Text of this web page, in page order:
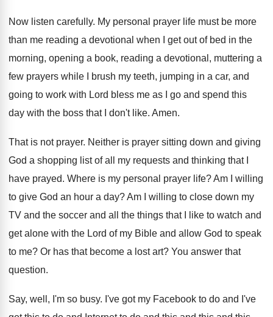
Now listen carefully. My personal prayer life must be more
than me reading a devotional when I get out of bed in the
morning, opening a book, reading a devotional, muttering a
few prayers while
I brush my teeth, jumping in a car, and
going to work with Lord bless me as I go and spend this
day with the boss that I don't like. Amen.
That is not prayer. Neither is prayer sitting down and giving
God a shopping list of all my requests and thinking that I
have prayed. Where is my personal prayer life?Am I willing
to give God an hour a day?Am I willing to close down my
TV and the soccer and all the things that
I like to watch and
get alone with the Lord of my Bible and allow God to speak
to me? Or has that become a lost art? You answer that
question.
Say, well, I'm so busy. I've got my Facebook to do and I've